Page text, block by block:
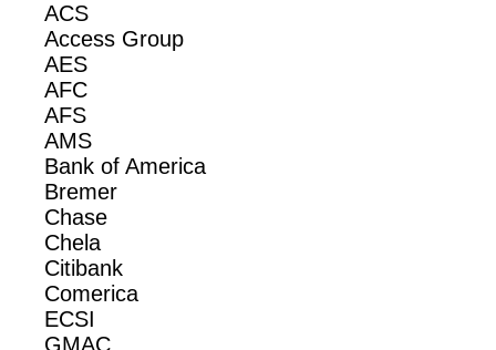
ACS
Access Group
AES
AFC
AFS
AMS
Bank of America
Bremer
Chase
Chela
Citibank
Comerica
ECSI
GMAC